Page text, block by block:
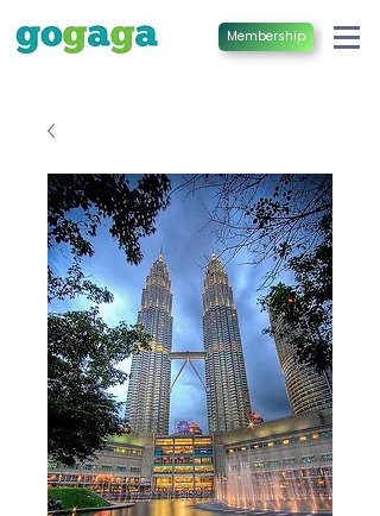
Membership